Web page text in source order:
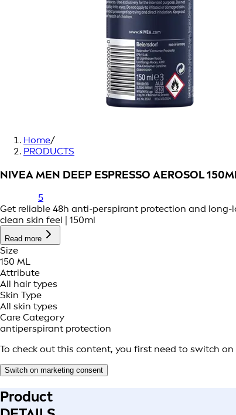
Home/
PRODUCTS
NIVEA MEN DEEP ESPRESSO AEROSOL
5
Get reliable 48h anti-perspirant protection and
clean skin feel | 150ml
Read more
Size
150 ML
Attribute
All hair types
Skin Type
All skin types
Care Category
antiperspirant protection
To check out this content, you first need to switch
Switch on marketing consent
Product